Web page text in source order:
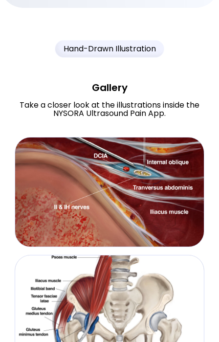
Hand-Drawn Illustration
Gallery
Take a closer look at the illustrations inside the
NYSORA Ultrasound Pain App.